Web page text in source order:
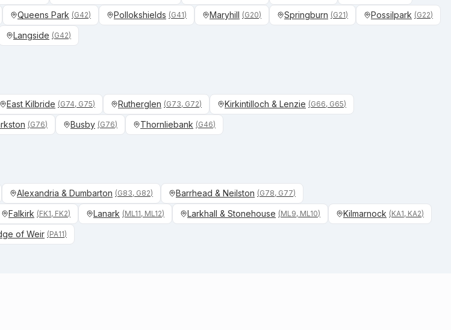
Queens Park (G42) Pollokshields (G41) Maryhill (G20) Springburn (G21) Possilpark (G22)
Langside (G42)
East Kilbride (G74, G75) Rutherglen (G73, G72) Kirkintilloch & Lenzie (G66, G65)
(G76) Busby (G76) Thornliebank (G46)
Alexandria & Dumbarton (G83, G82) Barrhead & Neilston (G78, G77)
Falkirk (FK1, FK2) Lanark (ML11, ML12) Larkhall & Stonehouse (ML9, ML10) Kilmarnock (KA1, KA2)
of Weir (PA11)